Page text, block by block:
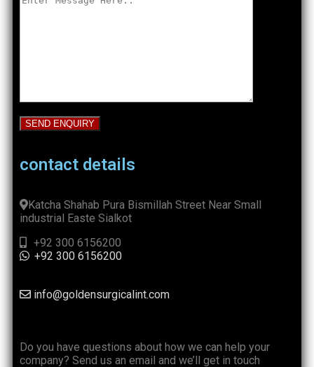
contact details
Katcha Shahab Pura Bismillah Street Near Small
industrial Easte Sialkot
+92 300 6156200
+92 300 6156200
info@goldensurgicalint.com
Do you have questions about how we can help your
company? Send us an email and we’ll get in touch